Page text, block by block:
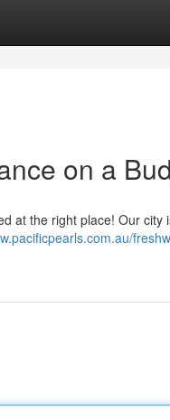
on a
at the right place! Our city